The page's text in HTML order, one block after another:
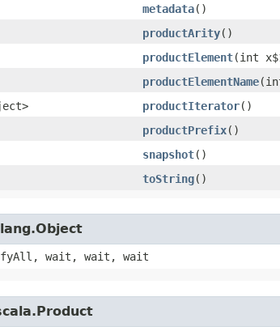
metadata()
productArity()
productElement​(int
productElementName
productIterator()
productPrefix()
snapshot()
toString()
wait, wait, wait